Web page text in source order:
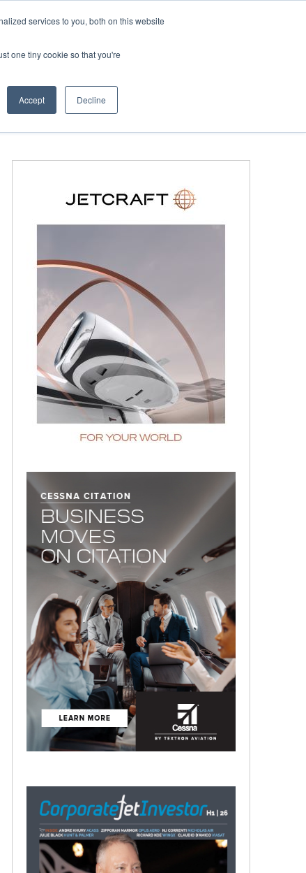
services to you, both on this website
one tiny cookie so that you're
Accept Decline
MEDIA EVENTS